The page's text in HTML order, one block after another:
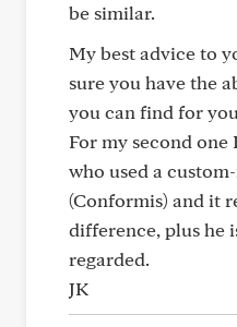
be similar.
My best advice to
sure you have the
you can find for
For my second
who used a
(Conformis) and it
difference, plus he
regarded.
JK